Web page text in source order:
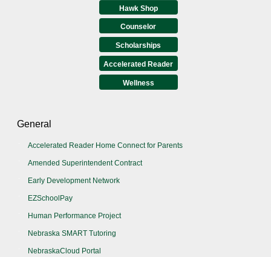
Hawk Shop
Counselor
Scholarships
Accelerated Reader
Wellness
General
Accelerated Reader Home Connect for Parents
Amended Superintendent Contract
Early Development Network
EZSchoolPay
Human Performance Project
Nebraska SMART Tutoring
NebraskaCloud Portal